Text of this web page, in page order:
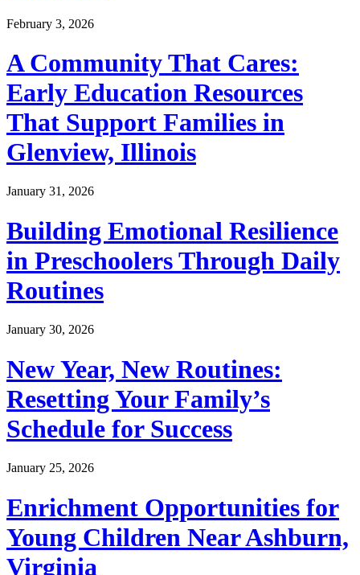
February 3, 2026
A Community That Cares:
Early Education Resources
That Support Families in
Glenview, Illinois
January 31, 2026
Building Emotional Resilience
in Preschoolers Through Daily
Routines
January 30, 2026
New Year, New Routines:
Resetting Your Family’s
Schedule for Success
January 25, 2026
Enrichment Opportunities for
Young Children Near Ashburn,
Virginia